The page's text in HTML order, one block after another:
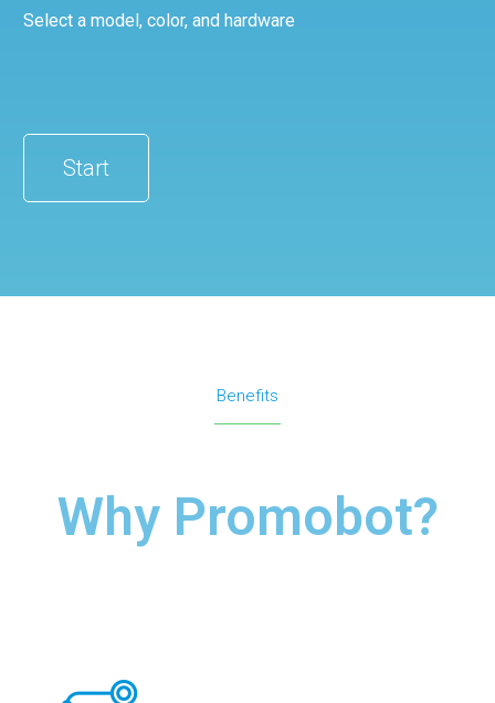
Select a model, color, and hardware
Start
Benefits
Why Promobot?